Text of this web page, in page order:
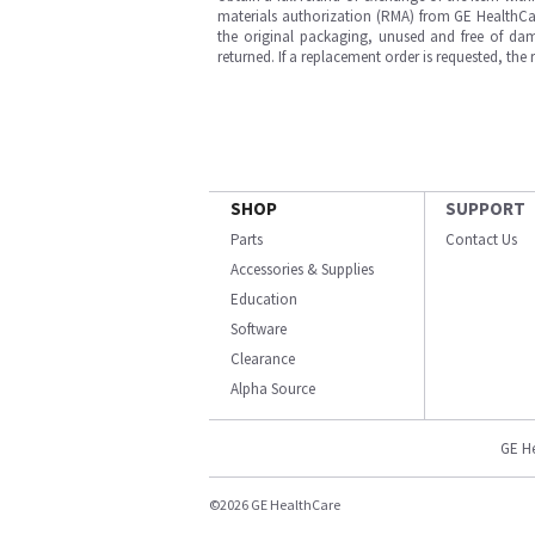
materials authorization (RMA) from GE
the original packaging, unused and free of
returned. If a replacement order is requested,
SHOP
Parts
Accessories & Supplies
Education
Software
Clearance
Alpha Source
SUPPORT
Contact Us
GE
©2026 GE HealthCare